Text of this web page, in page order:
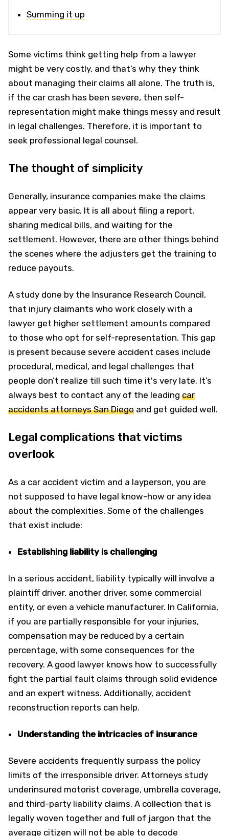
Summing it up
Some victims think getting help from a lawyer
might be very costly, and that’s why they think
about managing their claims all alone. The truth is,
if the car crash has been severe, then self-
representation might make things messy and result
in legal challenges. Therefore, it is important to
seek professional legal counsel.
The thought of simplicity
Generally, insurance companies make the claims
appear very basic. It is all about filing a report,
sharing medical bills, and waiting for the
settlement. However, there are other things behind
the scenes where the adjusters get the training to
reduce payouts.
A study done by the Insurance Research Council,
that injury claimants who work closely with a
lawyer get higher settlement amounts compared
to those who opt for self-representation. This gap
is present because severe accident cases include
procedural, medical, and legal challenges that
people don’t realize till such time it's very late. It’s
always best to contact any of the leading car
accidents attorneys San Diego and get guided well.
Legal complications that victims
overlook
As a car accident victim and a layperson, you are
not supposed to have legal know-how or any idea
about the complexities. Some of the challenges
that exist include:
Establishing liability is challenging
In a serious accident, liability typically will involve a
plaintiff driver, another driver, some commercial
entity, or even a vehicle manufacturer. In California,
if you are partially responsible for your injuries,
compensation may be reduced by a certain
percentage, with some consequences for the
recovery. A good lawyer knows how to successfully
fight the partial fault claims through solid evidence
and an expert witness. Additionally, accident
reconstruction reports can help.
Understanding the intricacies of insurance
Severe accidents frequently surpass the policy
limits of the irresponsible driver. Attorneys study
underinsured motorist coverage, umbrella coverage,
and third-party liability claims. A collection that is
legally woven together and full of jargon that the
average citizen will not be able to decode